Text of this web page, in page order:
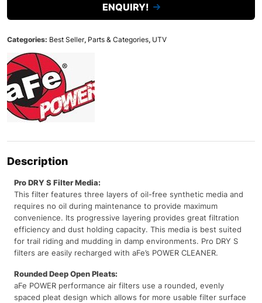
ENQUIRY!
Categories: Best Seller, Parts & Categories, UTV
Description
Pro DRY S Filter Media:
This filter features three layers of oil-free synthetic media and
requires no oil during maintenance to provide maximum
convenience. Its progressive layering provides great filtration
efficiency and dust holding capacity. This media is best suited
for trail riding and mudding in damp environments. Pro DRY S
filters are easily recharged with aFe’s POWER CLEANER.
Rounded Deep Open Pleats:
aFe POWER performance air filters use a rounded, evenly
spaced pleat design which allows for more usable filter surface